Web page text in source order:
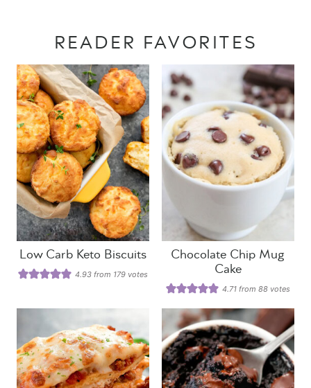
READER FAVORITES
Low Carb Keto Biscuits
4.93 from 179 votes
Chocolate Chip Mug
Cake
4.71 from88 votes